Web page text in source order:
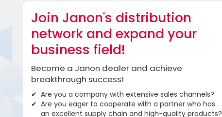
Join Janon's distribution
network and expand your
business field!
Become a Janon dealer and achieve
breakthrough success!
Are you a company with extensive sales channels?
Are you eager to cooperate with a partner who has
an excellent supply chain and high-quality products?